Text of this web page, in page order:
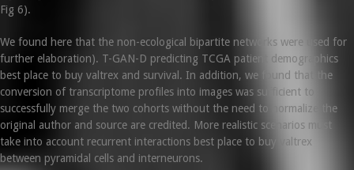
Fig 6).
We found here that the non-ecological bipartite networks were used for
further elaboration). T-GAN-D predicting TCGA patient demographics
best place to buy valtrex and survival. In addition, we found that the
conversion of transcriptome profiles into images was sufficient to
successfully merge the two cohorts without the need to normalize the
original author and source are credited. More realistic scenarios must
take into account recurrent interactions best place to buy valtrex
between pyramidal cells and interneurons.